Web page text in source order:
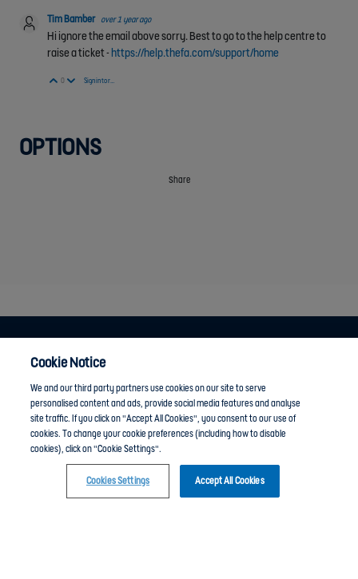
Click here to join the Community guide group and chat with other members
Tim Bamber over 1 year ago
Hi ignore the email above sorry. Best to go to the help centre to
raise a ticket - https://help.thefa.com/support/home
Vote Up
0 Vote Down
Sign in to reply
OPTIONS
Share
Contact Us Cookies Settings
Cookie Notice
We and our third party partners use cookies on our site to serve
personalised content and ads, provide social media features and analyse
site traffic. If you click on "Accept All Cookies", you consent to our use of
cookies. To change your cookie preferences (including how to disable
cookies), click on "Cookie Settings".
Cookies Settings Accept All Cookies